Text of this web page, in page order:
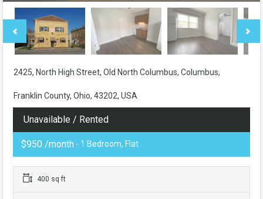
2425, North High Street, Old North Columbus, Columbus,
Franklin County, Ohio, 43202, USA
Unavailable / Rented
$950 /month - 1 Bedroom, Flat
400 sq ft